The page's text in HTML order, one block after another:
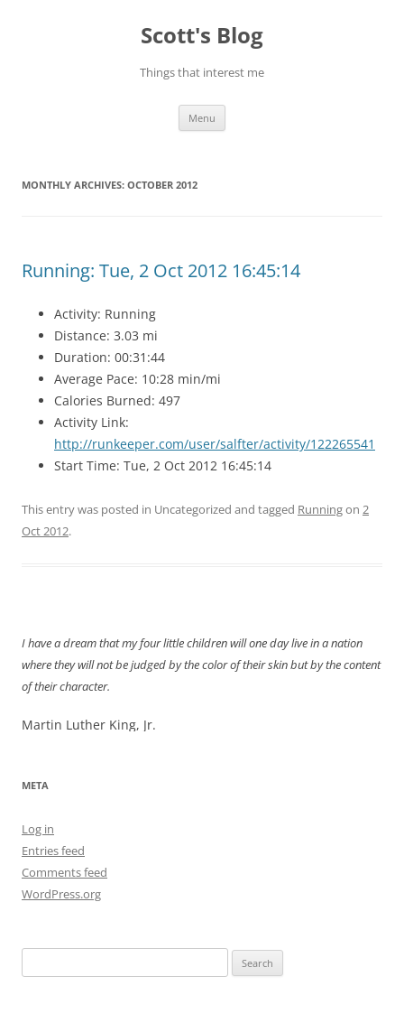
Scott's Blog
Things that interest me
Menu
MONTHLY ARCHIVES: OCTOBER 2012
Running: Tue, 2 Oct 2012 16:45:14
Activity: Running
Distance: 3.03 mi
Duration: 00:31:44
Average Pace: 10:28 min/mi
Calories Burned: 497
Activity Link:
http://runkeeper.com/user/salfter/activity/122265541
Start Time: Tue, 2 Oct 2012 16:45:14
This entry was posted in Uncategorized and tagged Runningon 2
Oct 2012.
I have a dream that my four little children will one day live in a nation
where they will not be judged by the color of their skin but by the content
of their character.
Martin Luther King, Jr.
META
Log in
Entries feed
Comments feed
WordPress.org
for: